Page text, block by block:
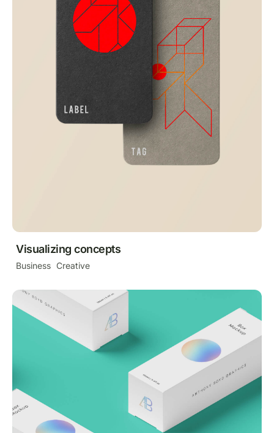
Visualizing concepts
Business Creative